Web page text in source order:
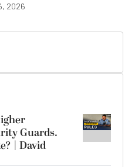
2026
Guards.
| David